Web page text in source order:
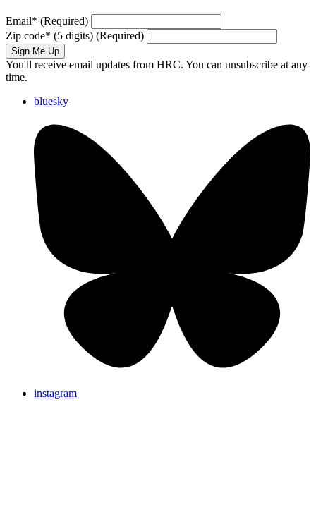
Email* (Required)
Zip code* (5 digits) (Required)
Sign Me Up
You'll receive email updates from HRC. You can unsubscribe at any
time.
bluesky
instagram